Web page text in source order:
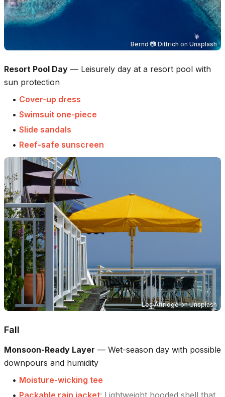
Bernd 📷 Dittrich on Unsplash
Resort Pool Day — Leisurely day at a resort pool with
sun protection
• Cover-up dress
• Swimsuit one-piece
• Slide sandals
• Reef-safe sunscreen
Les AttridgeonUnsplash
Fall
Monsoon-Ready Layer — Wet-season day with possible
downpours and humidity
• Moisture-wicking tee